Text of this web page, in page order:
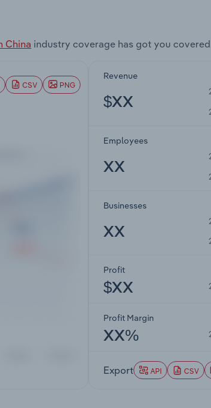
China industry coverage has got you
CSV PNG
Revenue
$XX
Employees
XX
Businesses
XX
Profit
$XX
Profit Margin
XX%
Export API CSV